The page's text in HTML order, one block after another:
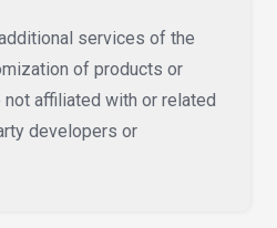
services of the
of products or
not affiliated with or related
developers or